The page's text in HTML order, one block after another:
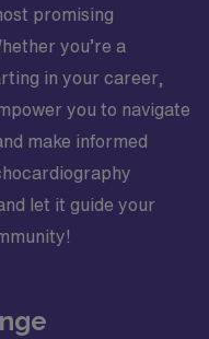
promising
you’re a
in your career,
you to navigate
make informed
let it guide your